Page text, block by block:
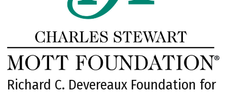
Richard C. Devereaux Foundation for